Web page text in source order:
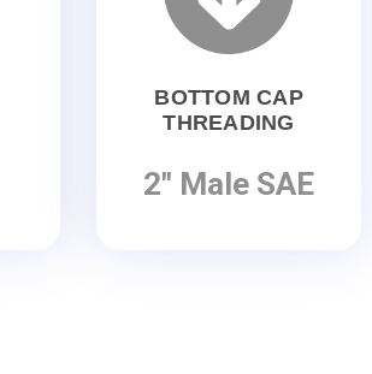
BOTTOM CAP
THREADING
2" Male SAE